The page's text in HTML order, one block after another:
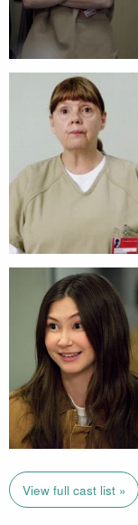
View full cast list »